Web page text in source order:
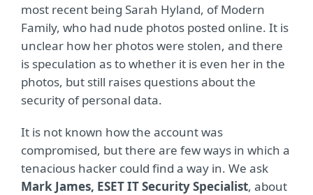
most recent being Sarah Hyland, of Modern
Family, who had nude photos posted online. It is
unclear how her photos were stolen, and there
is speculation as to whether it is even her in the
photos, but still raises questions about the
security of personal data.
It is not known how the account was
compromised, but there are few ways in which a
tenacious hacker could find a way in. We ask
Mark James, ESET IT Security Specialist, about